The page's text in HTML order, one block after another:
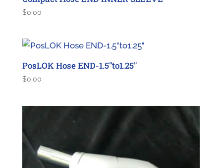
$0.00
PosLOK Hose END-1.5″to1.25″
$0.00